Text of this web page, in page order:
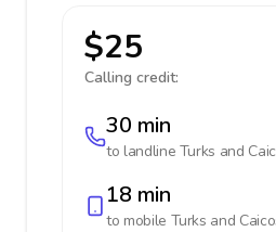
$25
Calling credit:
30 min
to landline Turks and
18 min
to mobile Turks and